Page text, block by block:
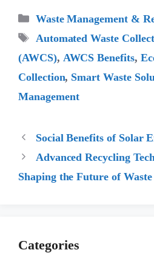
Categories
Waste Management &
Tags
Automated Waste
(AWCS), AWCS Benefits,
Collection, Smart Waste
Management
Social Benefits of Solar
Advanced Recycling
Shaping the Future of
Categories